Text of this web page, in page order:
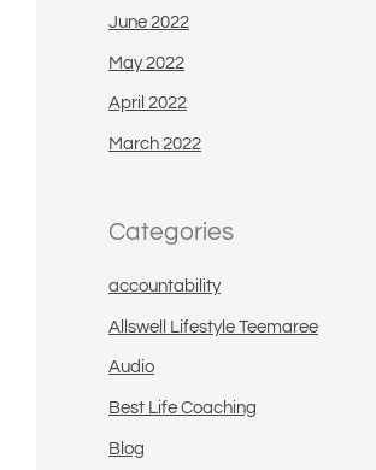
June 2022
May 2022
April 2022
March 2022
Categories
accountability
Allswell Lifestyle Teemaree
Audio
Best Life Coaching
Blog